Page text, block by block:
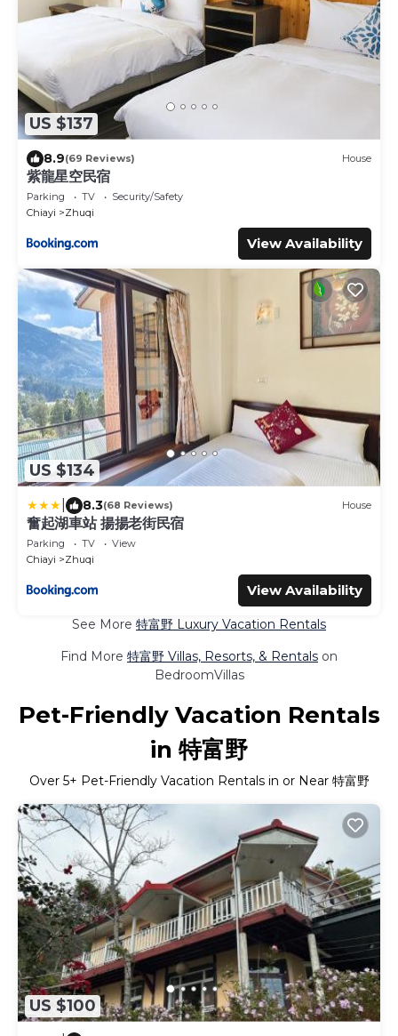
US $137
8.9(69 Reviews) House
紫龍星空民宿
Parking TV
Security/Safety
Chiayi
Zhuqi
View Availability
US $134
8.3(68 Reviews) House
奮起湖車站 揚揚老街民宿
Parking TV
View
Chiayi
Zhuqi
View Availability
See More 特富野 Luxury Vacation Rentals
Find More 特富野 Villas, Resorts, & Rentals on
BedroomVillas
Pet-Friendly Vacation Rentals
in 特富野
Over 5+ Pet-Friendly Vacation Rentals in or Near 特富野
US $100